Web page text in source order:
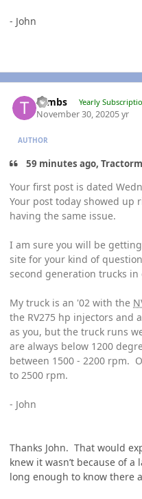
- John
Tambs Yearly
November 30, 20205 yr
AUTHOR
59 minutes ago,
Your first post is dated
Your post today showed up
having the same issue.
I am sure you will be
site for your kind of
second generation trucks in
My truck is an '02 with the
the RV275 hp injectors and
as you, but the truck runs
are always below 1200
between 1500 - 2200 rpm.
to 2500 rpm.
- John
Thanks John. That would
knew it wasn’t because of a
long enough to know there